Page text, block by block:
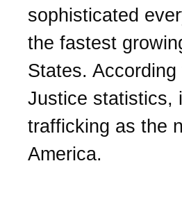
sophisticated
the fastest
States.
Justice statistics,
trafficking as the
America.